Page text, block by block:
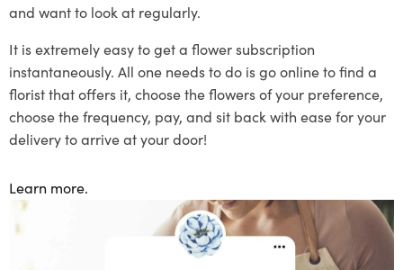
and want to look at regularly.
It is extremely easy to get a flowersubscription
instantaneously. All one needs to do is go online to find a
florist that offers it, choose the flowers of your preference,
choose the frequency, pay, and sit back with ease for your
delivery to arrive at your door!
Learn more.